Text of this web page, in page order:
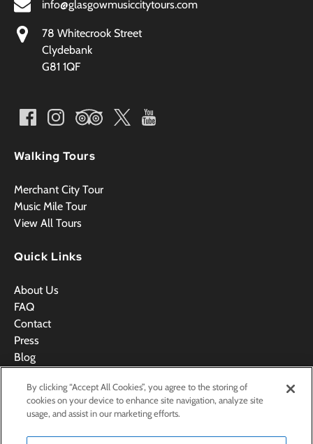
info@glasgowmusiccitytours.com
78 Whitecrook Street
Clydebank
G81 1QF
Walking Tours
Merchant City Tour
Music Mile Tour
View All Tours
Quick Links
About Us
FAQ
Contact
Press
Blog
Terms & Conditions
By clicking “Accept All Cookies”, you agree to the storing of
cookies on your device to enhance site navigation, analyze site
usage, and assist in our marketing efforts.